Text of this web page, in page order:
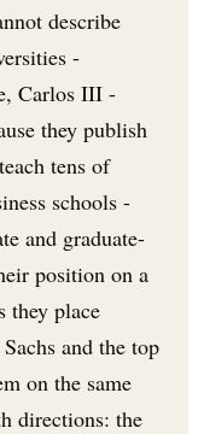
describe
-
Carlos III -
they publish
tens of
schools -
and graduate-
position on a
they place
and the top
on the same
directions: the